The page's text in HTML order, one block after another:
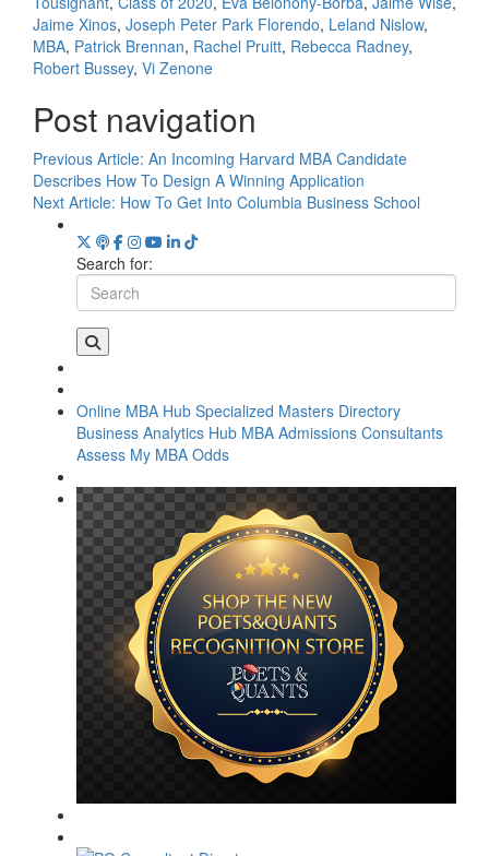
Jaime Xinos, Joseph Peter Park Florendo, Leland Nislow,
MBA, Patrick Brennan, Rachel Pruitt, Rebecca Radney,
Robert Bussey, Vi Zenone
Post navigation
Previous Article: An Incoming Harvard MBA Candidate
Describes How To Design A Winning Application
Next Article: How To Get Into Columbia Business School
Search for:
Online MBA Hub Specialized Masters Directory
Business Analytics Hub MBA Admissions Consultants
Assess My MBA Odds